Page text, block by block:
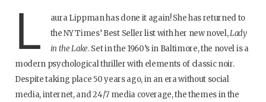
L
aura Lippman has done it again! She has returned to
the NY Times’ Best Seller list with her new novel,Lady
in the Lake. Set in the 1960’s in Baltimore, the novel is a
modern psychological thriller with elements of classic noir.
Despite taking place 50 years ago, in an era without social
media, internet, and 24/7 media coverage, the themes in the